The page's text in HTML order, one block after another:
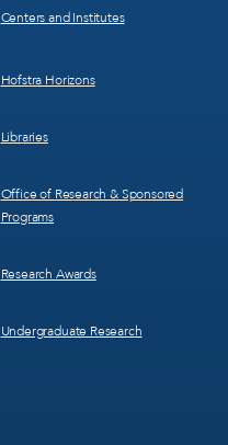
Centers and Institutes
Hofstra Horizons
Libraries
Office of Research & Sponsored
Programs
Research Awards
Undergraduate Research